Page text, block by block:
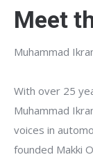
Meet
Muhammad
With over 25
Muhammad
voices in
founded Makki